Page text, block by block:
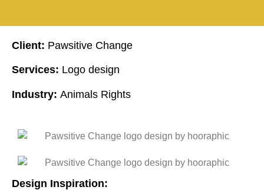
Client: Pawsitive Change
Services: Logo design
Industry: Animals Rights
Design Inspiration: